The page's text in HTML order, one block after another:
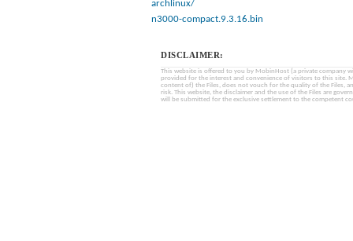
archlinux/
n3000-compact.9.3.16.bin
DISCLAIMER:
This website is offered to you by MobinHost (a private company
provided for the interest and convenience of visitors to this site.
content of) the Files, does not vouch for the quality of the Files,
risk. This website, the disclaimer and the use of the Files are
will be submitted for the exclusive settlement to the competent